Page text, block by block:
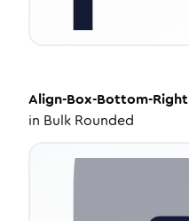
Align-Box-Bottom-Right
in Bulk Rounded